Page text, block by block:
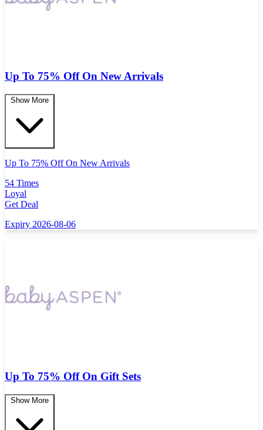
Up To 75% Off On New Arrivals
Show More
Up To 75% Off On New Arrivals
54 Times
Loyal
Get Deal
Expiry 2026-08-06
Up To 75% Off On Gift Sets
Show More